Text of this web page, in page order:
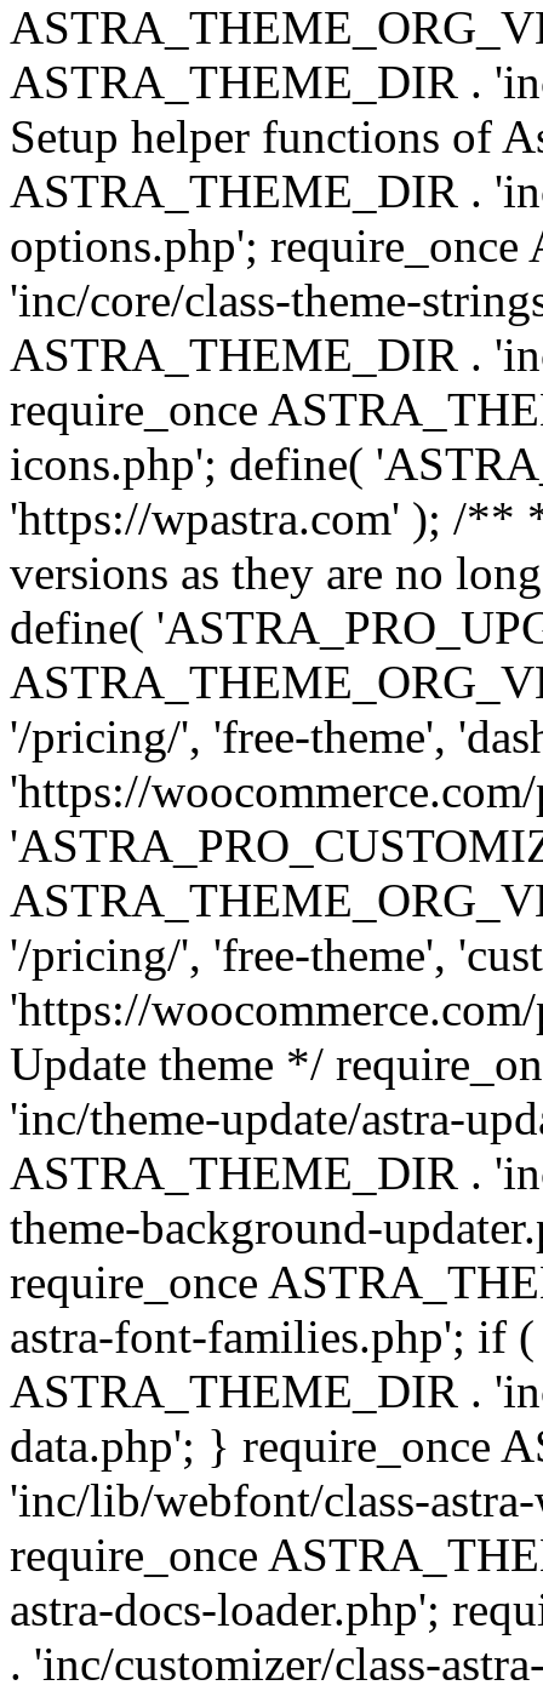
ASTRA_THEME_DIR .
Setup helper functions of
ASTRA_THEME_DIR .
options.php';
'inc/core/class-theme-
ASTRA_THEME_DIR .
require_once
icons.php'; define(
'https://wpastra.com' ); /**
versions as they are no
define(
'/pricing/', 'free-theme',
'https://
'/pricing/', 'free-theme',
'https://
Update theme */
'inc/theme-update/astra-
ASTRA_THEME_DIR .
theme-background-
require_once
astra-font-families.php'; if
ASTRA_THEME_DIR .
data.php'; } require_once
'inc/lib/webfont/class-
require_once
astra-docs-loader.php';
. 'inc/customizer/class-